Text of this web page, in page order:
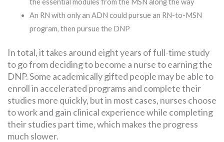
An RN with only an ADN could pursue an RN-to-MSN
program, then pursue the DNP
In total, it takes around eight years of full-time study
to go from deciding to become a nurse to earning the
DNP. Some academically gifted people may be able to
enroll in accelerated programs and complete their
studies more quickly, but in most cases, nurses choose
to work and gain clinical experience while completing
their studies part time, which makes the progress
much slower.